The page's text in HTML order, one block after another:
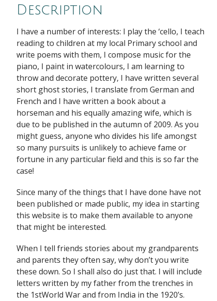
Description
I have a number of interests: I play the ‘cello, I teach
reading to children at my local Primary school and
write poems with them, I compose music for the
piano, I paint in watercolours, I am learning to
throw and decorate pottery, I have written several
short ghost stories, I translate from German and
French and I have written a book about a
horseman and his equally amazing wife, which is
due to be published in the autumn of 2009. As you
might guess, anyone who divides his life amongst
so many pursuits is unlikely to achieve fame or
fortune in any particular field and this is so far the
case!
Since many of the things that I have done have not
been published or made public, my idea in starting
this website is to make them available to anyone
that might be interested.
When I tell friends stories about my grandparents
and parents they often say, why don’t you write
these down. So I shall also do just that. I will include
letters written by my father from the trenches in
the 1stWorld War and from India in the 1920’s.